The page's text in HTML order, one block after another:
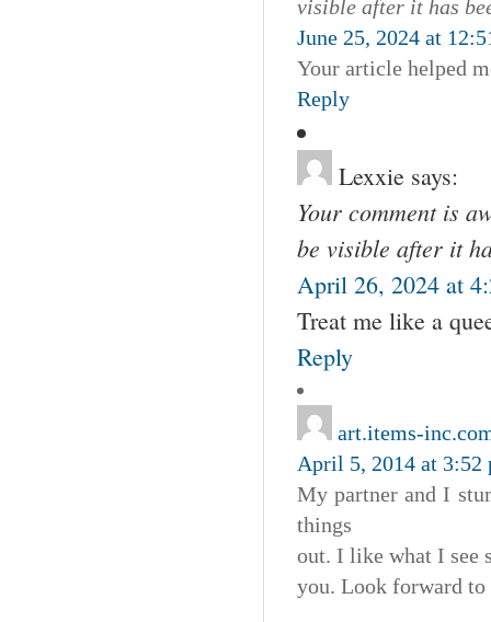
visible after it has
June 25, 2024 at
Your article helped
Reply
Lexxie says:
Your comment is
be visible after it
April 26, 2024 at
Treat me like a
Reply
art.items-
April 5, 2014 at 3:52
My partner and I
things
out. I like what I see
you. Look forward to